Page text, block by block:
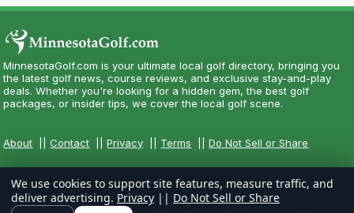
MinnesotaGolf.com is your ultimate local golf directory, bringing you
the latest golf news, course reviews, and exclusive stay-and-play
deals. Whether you're looking for a hidden gem, the best golf
packages, or insider tips, we cover the local golf scene.
About ||Contact ||Privacy Terms ||Do Not Sell or Share
We use cookies to support site features, measure traffic, and
deliver advertising. Privacy || Do Not Sell or Share